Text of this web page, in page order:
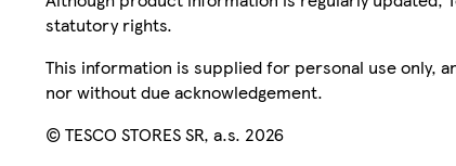
statutory rights.
This information is supplied for personal use only,
nor without due acknowledgement.
© TESCO STORES SR, a.s. 2026